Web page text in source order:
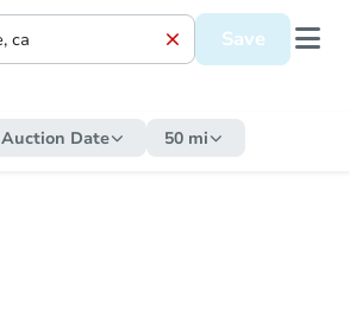
Save
Auction Date 50 mi